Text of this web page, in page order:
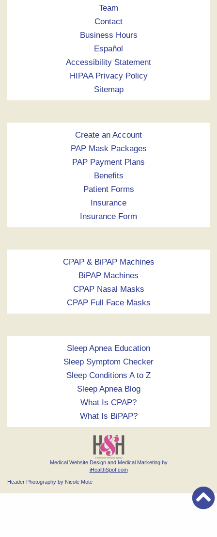
Team
Contact
Business Hours
Español
Accessibility Statement
HIPAA Privacy Policy
Sitemap
Create an Account
PAP Mask Packages
PAP Payment Plans
Benefits
Patient Forms
Insurance
Insurance Form
CPAP & BiPAP Machines
BiPAP Machines
CPAP Nasal Masks
CPAP Full Face Masks
Sleep Apnea Education
Sleep Symptom Checker
Sleep Conditions A to Z
Sleep Apnea Blog
What Is CPAP?
What Is BiPAP?
Medical Website Design and Medical Marketing by
iHealthSpot.com
Header Photography by Nicole Mote